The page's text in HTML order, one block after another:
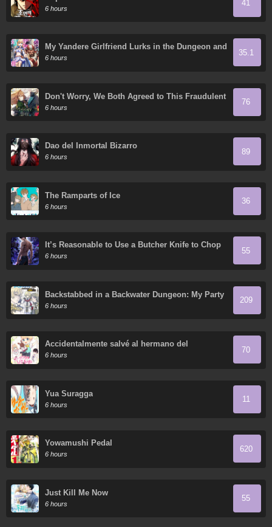
6 hours
41
My Yandere Girlfriend Lurks in the Dungeon and
Kills Me Over and Over Again
6 hours
35.1
Don't Worry, We Both Agreed to This Fraudulent
Marriage
6 hours
76
Dao del Inmortal Bizarro
6 hours
89
The Ramparts of Ice
6 hours
36
It’s Reasonable to Use a Butcher Knife to Chop
Down Everything in the World, Right?
6 hours
55
Backstabbed in a Backwater Dungeon: My Party
Tried to Kill Me, But Thanks to an Infinite Gacha
I Got LVL 9999 Friends and am Out for Revenge
6 hours
209
Accidentalmente salvé al hermano del
protagonista
6 hours
70
Yua Suragga
6 hours
11
Yowamushi Pedal
6 hours
620
Just Kill Me Now
6 hours
55